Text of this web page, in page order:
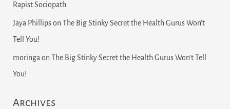
Rapist Sociopath
Jaya Phillipson The Big Stinky Secret the Health Gurus Won’t
Tell You!
moringaon The Big Stinky Secret the Health Gurus Won’t Tell
You!
Archives